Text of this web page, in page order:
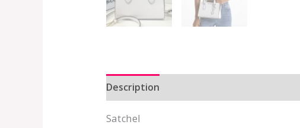
Description
Satchel